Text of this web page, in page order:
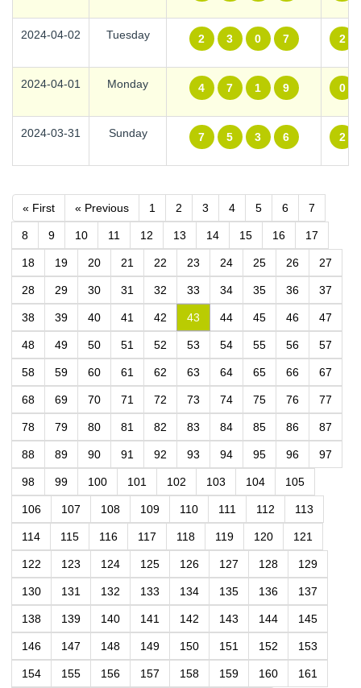
2024-04-02 Tuesday 2 3 0 7 2
2024-04-01 Monday 4 7 1 9 0
2024-03-31 Sunday 7 5 3 6 2
« First « Previous 1 2 3 4 5 6 7
8 9 10 11 12 13 14 15 16 17
18 19 20 21 22 23 24 25 26 27
28 29 30 31 32 33 34 35 36 37
38 39 40 41 42 43 44 45 46 47
48 49 50 51 52 53 54 55 56 57
58 59 60 61 62 63 64 65 66 67
68 69 70 71 72 73 74 75 76 77
78 79 80 81 82 83 84 85 86 87
88 89 90 91 92 93 94 95 96 97
98 99 100 101 102 103 104 105
106 107 108 109 110 111 112 113
114 115 116 117 118 119 120 121
122 123 124 125 126 127 128 129
130 131 132 133 134 135 136 137
138 139 140 141 142 143 144 145
146 147 148 149 150 151 152 153
154 155 156 157 158 159 160 161